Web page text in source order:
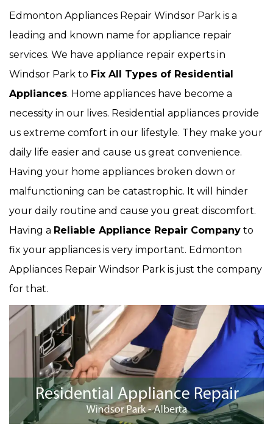
Edmonton Appliances Repair Windsor Park is a
leading and known name for appliance repair
services. We have appliance repair experts in
Windsor Park to Fix All Types of Residential
Appliances. Home appliances have become a
necessity in our lives. Residential appliances provide
us extreme comfort in our lifestyle. They make your
daily life easier and cause us great convenience.
Having your home appliances broken down or
malfunctioning can be catastrophic. It will hinder
your daily routine and cause you great discomfort.
Having a Reliable Appliance Repair Company to
fix your appliances is very important. Edmonton
Appliances Repair Windsor Park is just the company
for that.